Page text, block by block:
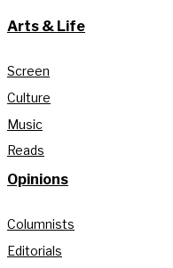
Arts & Life
Screen
Culture
Music
Reads
Opinions
Columnists
Editorials